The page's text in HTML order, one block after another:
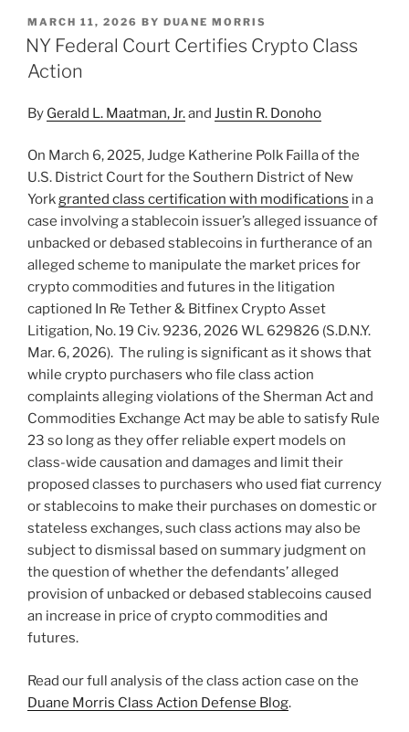
k
e
dI
c
e
o
o
k
ai
l
ar
e
POSTED
ON
MARCH 11, 2026 BY DUANE MORRIS
NY Federal Court Certifies Crypto Class
Action
By Gerald L. Maatman, Jr.and Justin R. Donoho
On March 6, 2025, Judge Katherine Polk Failla of the
U.S. District Court for the Southern District of New
Yorkgranted class certification with modifications in a
case involving a stablecoin issuer’s alleged issuance of
unbacked or debased stablecoins in furtherance of an
alleged scheme to manipulate the market prices for
crypto commodities and futures in the litigation
captioned In Re Tether & Bitfinex Crypto Asset
Litigation, No. 19 Civ. 9236, 2026 WL 629826 (S.D.N.Y.
Mar. 6, 2026). The ruling is significant as it shows that
while crypto purchasers who file class action
complaints alleging violations of the Sherman Act and
Commodities Exchange Act may be able to satisfy Rule
23 so long as they offer reliable expert models on
class-wide causation and damages and limit their
proposed classes to purchasers who used fiat currency
or stablecoins to make their purchases on domestic or
stateless exchanges, such class actions may also be
subject to dismissal based on summary judgment on
the question of whether the defendants’ alleged
provision of unbacked or debased stablecoins caused
an increase in price of crypto commodities and
futures.
Read our full analysis of the class action case on the
Duane Morris Class Action Defense Blog.